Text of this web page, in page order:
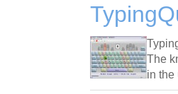
The
in the